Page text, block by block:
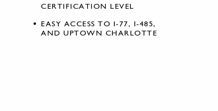
CERTIFICATION LEVEL
EASY ACCESS TO I-77, I-485,
AND UPTOWN CHARLOTTE